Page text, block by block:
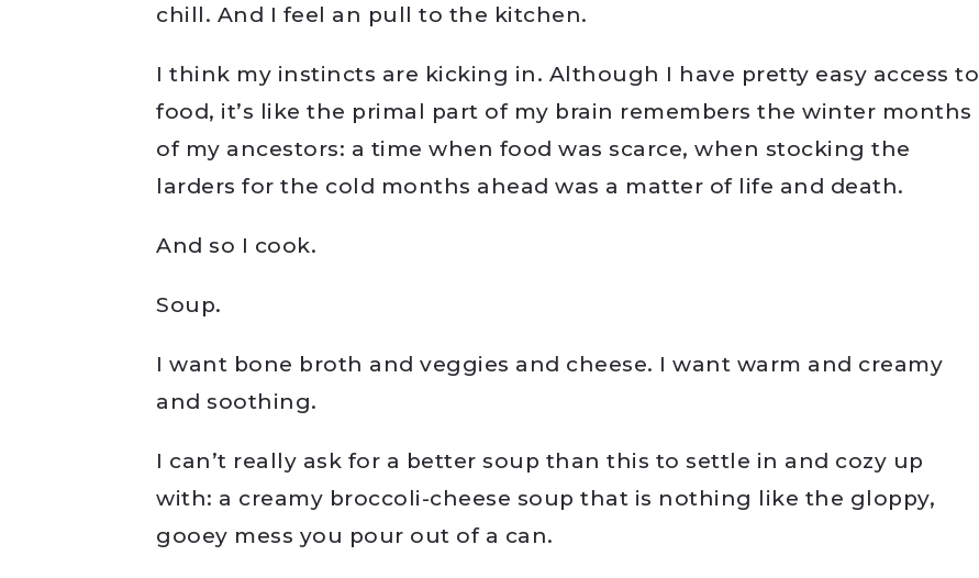
chill. And I feel an pull to the kitchen.
I think my instincts are kicking in. Although I have pretty easy access to
food, it’s like the primal part of my brain remembers the winter months
of my ancestors: a time when food was scarce, when stocking the
larders for the cold months ahead was a matter of life and death.
And so I cook.
Soup.
I want bone broth and veggies and cheese. I want warm and creamy
and soothing.
I can’t really ask for a better soup than this to settle in and cozy up
with: a creamy broccoli-cheese soup that is nothing like the gloppy,
gooey mess you pour out of a can.